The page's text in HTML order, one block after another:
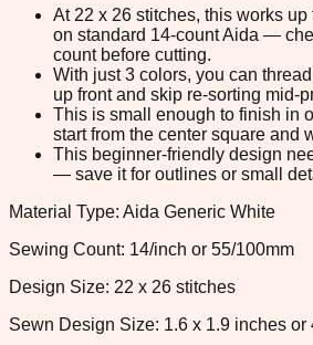
At 22 x 26 stitches, this works
on standard 14-count Aida —
count before cutting.
With just 3 colors, you can
up front and skip re-sorting mid-
This is small enough to finish in
start from the center square and
This beginner-friendly design
— save it for outlines or small
Material Type: Aida Generic White
Sewing Count: 14/inch or 55/100mm
Design Size: 22 x 26 stitches
Sewn Design Size: 1.6 x 1.9 inches or